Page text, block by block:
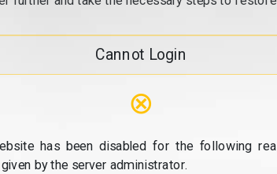
Cannot Login
⊗
has been disabled for the following
by the server administrator.